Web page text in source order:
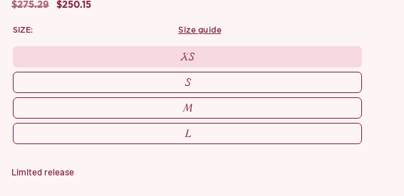
$275.29 $250.15
SIZE: size guide
XS
S
M
L
Limited release